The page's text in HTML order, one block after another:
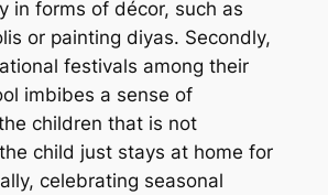
in forms of décor, such as
or painting diyas. Secondly,
festivals among their
imbibes a sense of
children that is not
child just stays at home for
celebrating seasonal